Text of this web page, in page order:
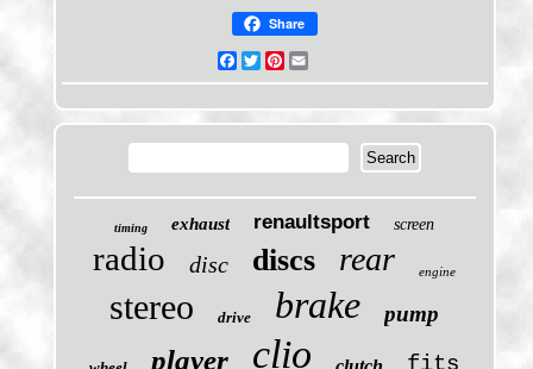
Share
Facebook
TwitterPinterest
timing exhaust renaultsport screen
radio disc discs rear engine
stereo drive brake pump
player clio